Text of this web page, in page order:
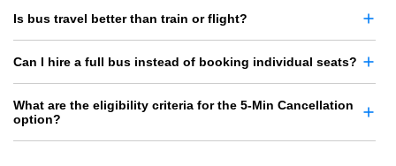
Is bus travel better than train or flight?
Can I hire a full bus instead of booking individual seats?
What are the eligibility criteria for the 5-Min Cancellation
option?